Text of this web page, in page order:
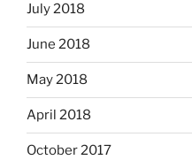
July 2018
June 2018
May 2018
April 2018
October 2017